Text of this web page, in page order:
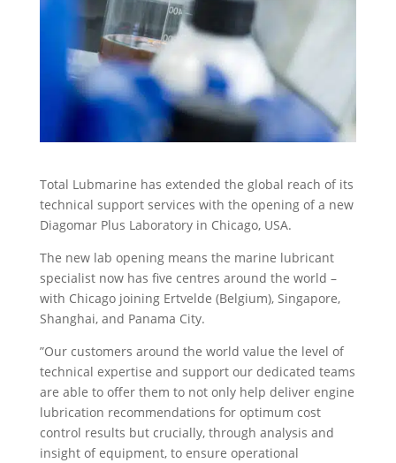
Total Lubmarine has extended the global reach of its
technical support services with the opening of a new
Diagomar Plus Laboratory in Chicago, USA.
The new lab opening means the marine lubricant
specialist now has five centres around the world –
with Chicago joining Ertvelde (Belgium), Singapore,
Shanghai, and Panama City.
”Our customers around the world value the level of
technical expertise and support our dedicated teams
are able to offer them to not only help deliver engine
lubrication recommendations for optimum cost
control results but crucially, through analysis and
insight of equipment, to ensure operational